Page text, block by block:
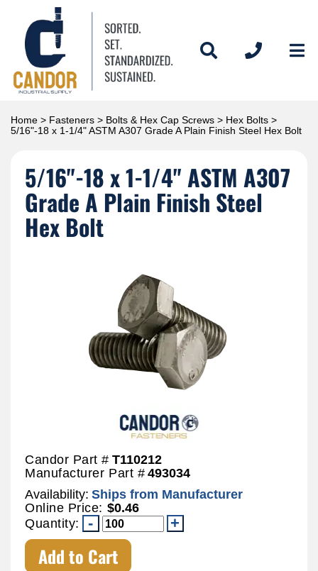
Home > Fasteners > Bolts & Hex Cap Screws > Hex Bolts >
5/16"-18 x 1-1/4" ASTM A307 Grade A Plain Finish Steel Hex Bolt
5/16"-18 x 1-1/4" ASTM A307
Grade A Plain Finish Steel
Hex Bolt
Candor Part # T110212
Manufacturer Part # 493034
Availability: Ships from Manufacturer
Online Price: $0.46
Quantity:
Add to Cart